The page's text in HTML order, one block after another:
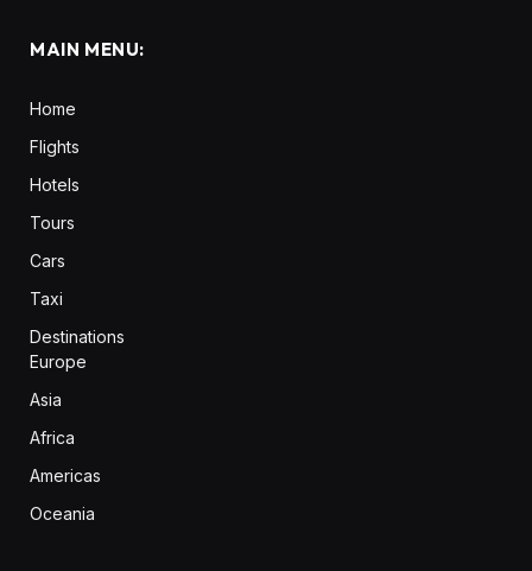
MAIN MENU:
Home
Flights
Hotels
Tours
Cars
Taxi
Destinations
Europe
Asia
Africa
Americas
Oceania